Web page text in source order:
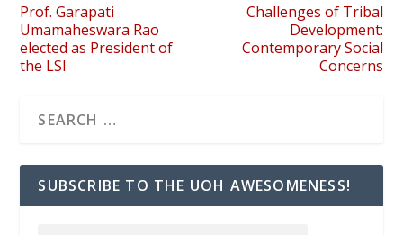
Prof. Garapati
Umamaheswara Rao
elected as President of
the LSI
Challenges of Tribal
Development:
Contemporary Social
Concerns
SUBSCRIBE TO THE UOH AWESOMENESS!